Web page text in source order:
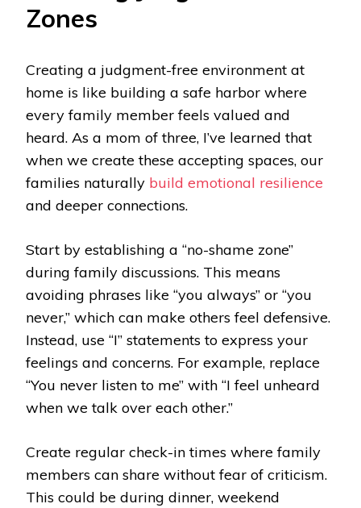
Zones
Creating a judgment-free environment at
home is like building a safe harbor where
every family member feels valued and
heard. As a mom of three, I’ve learned that
when we create these accepting spaces, our
families naturally build emotional resilience
and deeper connections.
Start by establishing a “no-shame zone”
during family discussions. This means
avoiding phrases like “you always” or “you
never,” which can make others feel defensive.
Instead, use “I” statements to express your
feelings and concerns. For example, replace
“You never listen to me” with “I feel unheard
when we talk over each other.”
Create regular check-in times where family
members can share without fear of criticism.
This could be during dinner, weekend